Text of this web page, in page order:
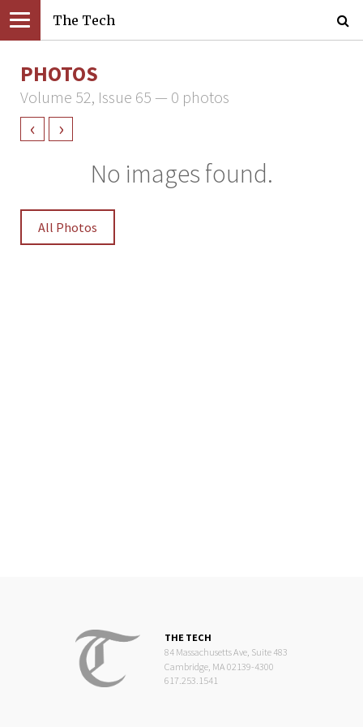
The Tech
PHOTOS
Volume 52, Issue 65 — 0 photos
‹ ›
No images found.
All Photos
THE TECH
84 Massachusetts Ave, Suite 483
Cambridge, MA 02139-4300
617.253.1541